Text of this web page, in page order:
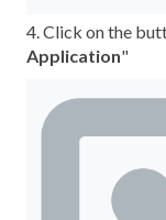
4. Click on the
Application"